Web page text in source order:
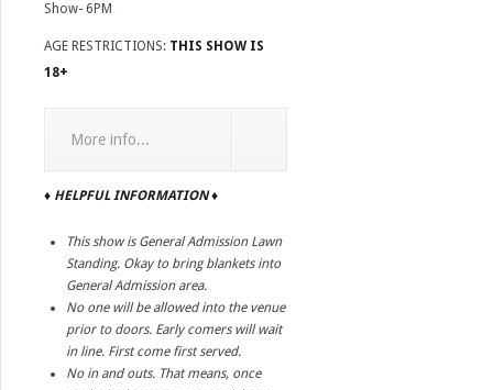
Show- 6PM
AGE RESTRICTIONS: THIS SHOW IS
18+
More info...
♦ HELPFUL INFORMATION ♦
This show is General Admission Lawn
Standing. Okay to bring blankets into
General Admission area.
No one will be allowed into the venue
prior to doors. Early comers will wait
in line. First come first served.
No in and outs. That means, once